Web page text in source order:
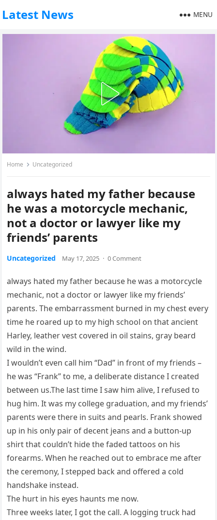
Latest News MENU
Home Uncategorized
always hated my father because
he was a motorcycle mechanic,
not a doctor or lawyer like my
friends’ parents
Uncategorized May 17, 2025 · 0 Comment
always hated my father because he was a motorcycle
mechanic, not a doctor or lawyer like my friends’
parents. The embarrassment burned in my chest every
time he roared up to my high school on that ancient
Harley, leather vest covered in oil stains, gray beard
wild in the wind.
I wouldn’t even call him “Dad” in front of my friends –
he was “Frank” to me, a deliberate distance I created
between us.The last time I saw him alive, I refused to
hug him. It was my college graduation, and my friends’
parents were there in suits and pearls. Frank showed
up in his only pair of decent jeans and a button-up
shirt that couldn’t hide the faded tattoos on his
forearms. When he reached out to embrace me after
the ceremony, I stepped back and offered a cold
handshake instead.
The hurt in his eyes haunts me now.
Three weeks later, I got the call. A logging truck had